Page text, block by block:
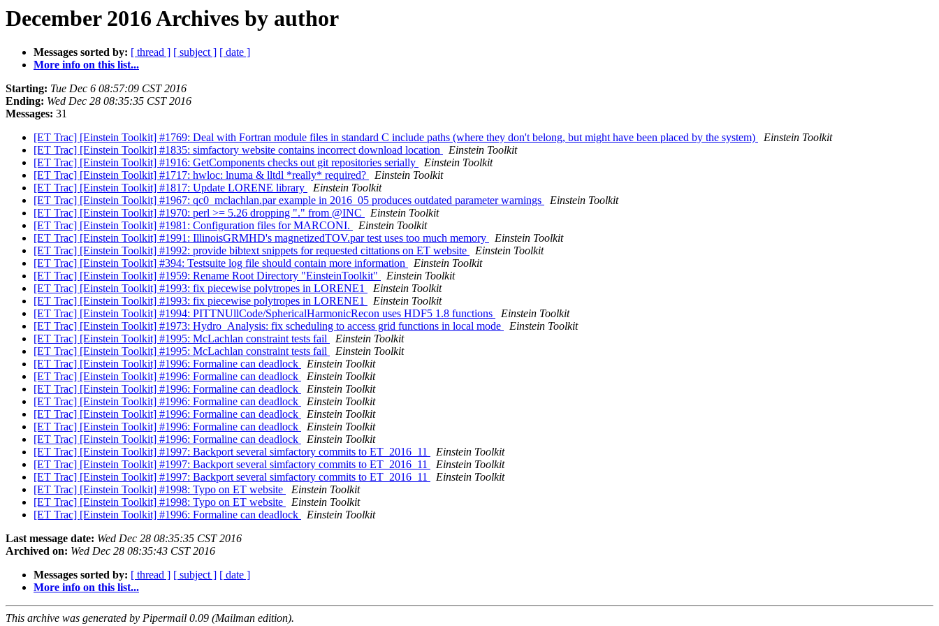
December 2016 Archives by author
Messages sorted by: [ thread ] [ subject ] [ date ]
More info on this list...
Starting: Tue Dec 6 08:57:09 CST 2016
Ending: Wed Dec 28 08:35:35 CST 2016
Messages: 31
[ET Trac] [Einstein Toolkit] #1769: Deal with Fortran module files in standard C include paths (where they don't belong, but might have been placed by the system)
Einstein Toolkit
[ET Trac] [Einstein Toolkit] #1835: simfactory website contains incorrect download location
Einstein Toolkit
[ET Trac] [Einstein Toolkit] #1916: GetComponents checks out git repositories serially
Einstein Toolkit
[ET Trac] [Einstein Toolkit] #1717: hwloc: lnuma & lltdl *really* required?
Einstein Toolkit
[ET Trac] [Einstein Toolkit] #1817: Update LORENE library
Einstein Toolkit
[ET Trac] [Einstein Toolkit] #1967: qc0_mclachlan.par example in 2016_05 produces outdated parameter warnings
Einstein Toolkit
[ET Trac] [Einstein Toolkit] #1970: perl >= 5.26 dropping "." from @INC
Einstein Toolkit
[ET Trac] [Einstein Toolkit] #1981: Configuration files for MARCONI.
Einstein Toolkit
[ET Trac] [Einstein Toolkit] #1991: IllinoisGRMHD's magnetizedTOV.par test uses too much memory
Einstein Toolkit
[ET Trac] [Einstein Toolkit] #1992: provide bibtext snippets for requested cittations on ET website
Einstein Toolkit
[ET Trac] [Einstein Toolkit] #394: Testsuite log file should contain more information
Einstein Toolkit
[ET Trac] [Einstein Toolkit] #1959: Rename Root Directory "EinsteinToolkit"
Einstein Toolkit
[ET Trac] [Einstein Toolkit] #1993: fix piecewise polytropes in LORENE1
Einstein Toolkit
[ET Trac] [Einstein Toolkit] #1993: fix piecewise polytropes in LORENE1
Einstein Toolkit
[ET Trac] [Einstein Toolkit] #1994: PITTNUllCode/SphericalHarmonicRecon uses HDF5 1.8 functions
Einstein Toolkit
[ET Trac] [Einstein Toolkit] #1973: Hydro_Analysis: fix scheduling to access grid functions in local mode
Einstein Toolkit
[ET Trac] [Einstein Toolkit] #1995: McLachlan constraint tests fail
Einstein Toolkit
[ET Trac] [Einstein Toolkit] #1995: McLachlan constraint tests fail
Einstein Toolkit
[ET Trac] [Einstein Toolkit] #1996: Formaline can deadlock
Einstein Toolkit
[ET Trac] [Einstein Toolkit] #1996: Formaline can deadlock
Einstein Toolkit
[ET Trac] [Einstein Toolkit] #1996: Formaline can deadlock
Einstein Toolkit
[ET Trac] [Einstein Toolkit] #1996: Formaline can deadlock
Einstein Toolkit
[ET Trac] [Einstein Toolkit] #1996: Formaline can deadlock
Einstein Toolkit
[ET Trac] [Einstein Toolkit] #1996: Formaline can deadlock
Einstein Toolkit
[ET Trac] [Einstein Toolkit] #1996: Formaline can deadlock
Einstein Toolkit
[ET Trac] [Einstein Toolkit] #1997: Backport several simfactory commits to ET_2016_11
Einstein Toolkit
[ET Trac] [Einstein Toolkit] #1997: Backport several simfactory commits to ET_2016_11
Einstein Toolkit
[ET Trac] [Einstein Toolkit] #1997: Backport several simfactory commits to ET_2016_11
Einstein Toolkit
[ET Trac] [Einstein Toolkit] #1998: Typo on ET website
Einstein Toolkit
[ET Trac] [Einstein Toolkit] #1998: Typo on ET website
Einstein Toolkit
[ET Trac] [Einstein Toolkit] #1996: Formaline can deadlock
Einstein Toolkit
Last message date: Wed Dec 28 08:35:35 CST 2016
Archived on: Wed Dec 28 08:35:43 CST 2016
Messages sorted by: [ thread ] [ subject ] [ date ]
More info on this list...
This archive was generated by Pipermail 0.09 (Mailman edition).